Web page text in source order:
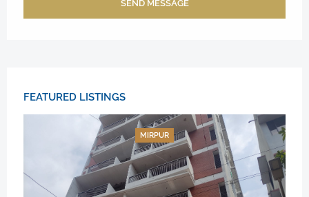
SEND MESSAGE
FEATURED LISTINGS
MIRPUR